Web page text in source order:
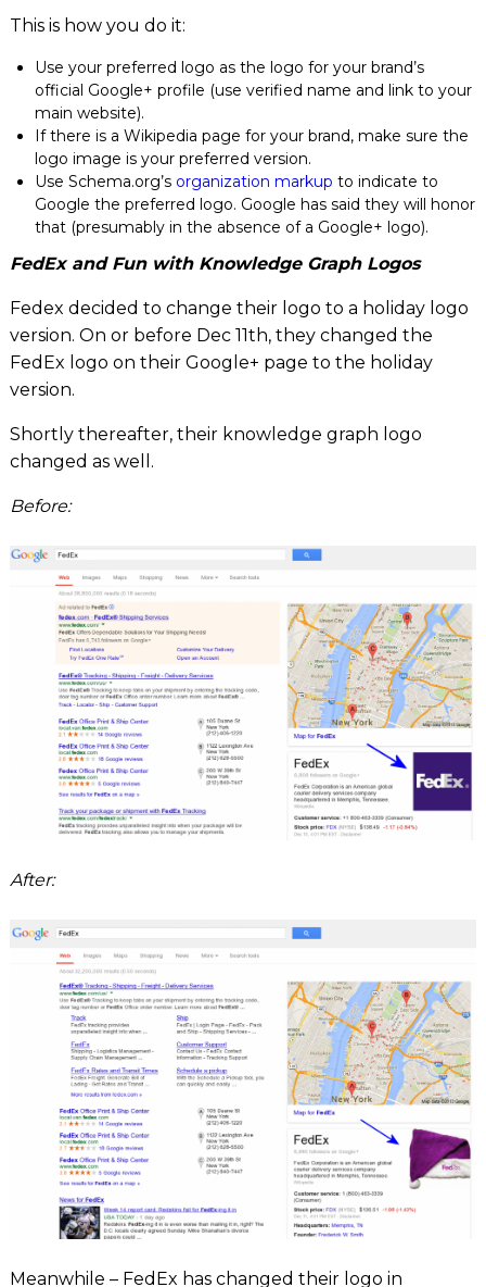
This is how you do it:
Use your preferred logo as the logo for your brand’s
official Google+ profile (use verified name and link to your
main website).
If there is a Wikipedia page for your brand, make sure the
logo image is your preferred version.
Use Schema.org’s organization markup to indicate to
Google the preferred logo. Google has said they will honor
that (presumably in the absence of a Google+ logo).
FedEx and Fun with Knowledge Graph Logos
Fedex decided to change their logo to a holiday logo
version. On or before Dec 11th, they changed the
FedEx logo on their Google+ page to the holiday
version.
Shortly thereafter, their knowledge graph logo
changed as well.
Before:
After:
Meanwhile – FedEx has changed their logo in